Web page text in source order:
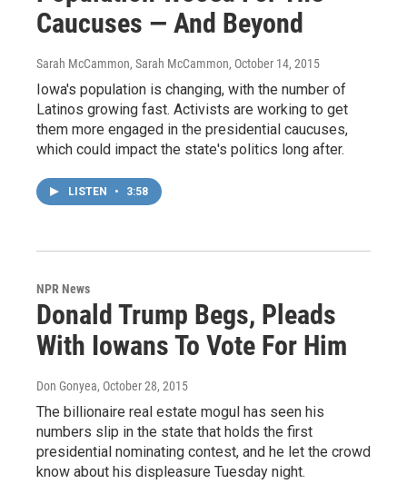
Caucuses — And Beyond
Sarah McCammon, Sarah McCammon, October 14, 2015
Iowa's population is changing, with the number of
Latinos growing fast. Activists are working to get
them more engaged in the presidential caucuses,
which could impact the state's politics long after.
LISTEN • 3:58
NPR News
Donald Trump Begs, Pleads
With Iowans To Vote For Him
Don Gonyea, October 28, 2015
The billionaire real estate mogul has seen his
numbers slip in the state that holds the first
presidential nominating contest, and he let the crowd
know about his displeasure Tuesday night.